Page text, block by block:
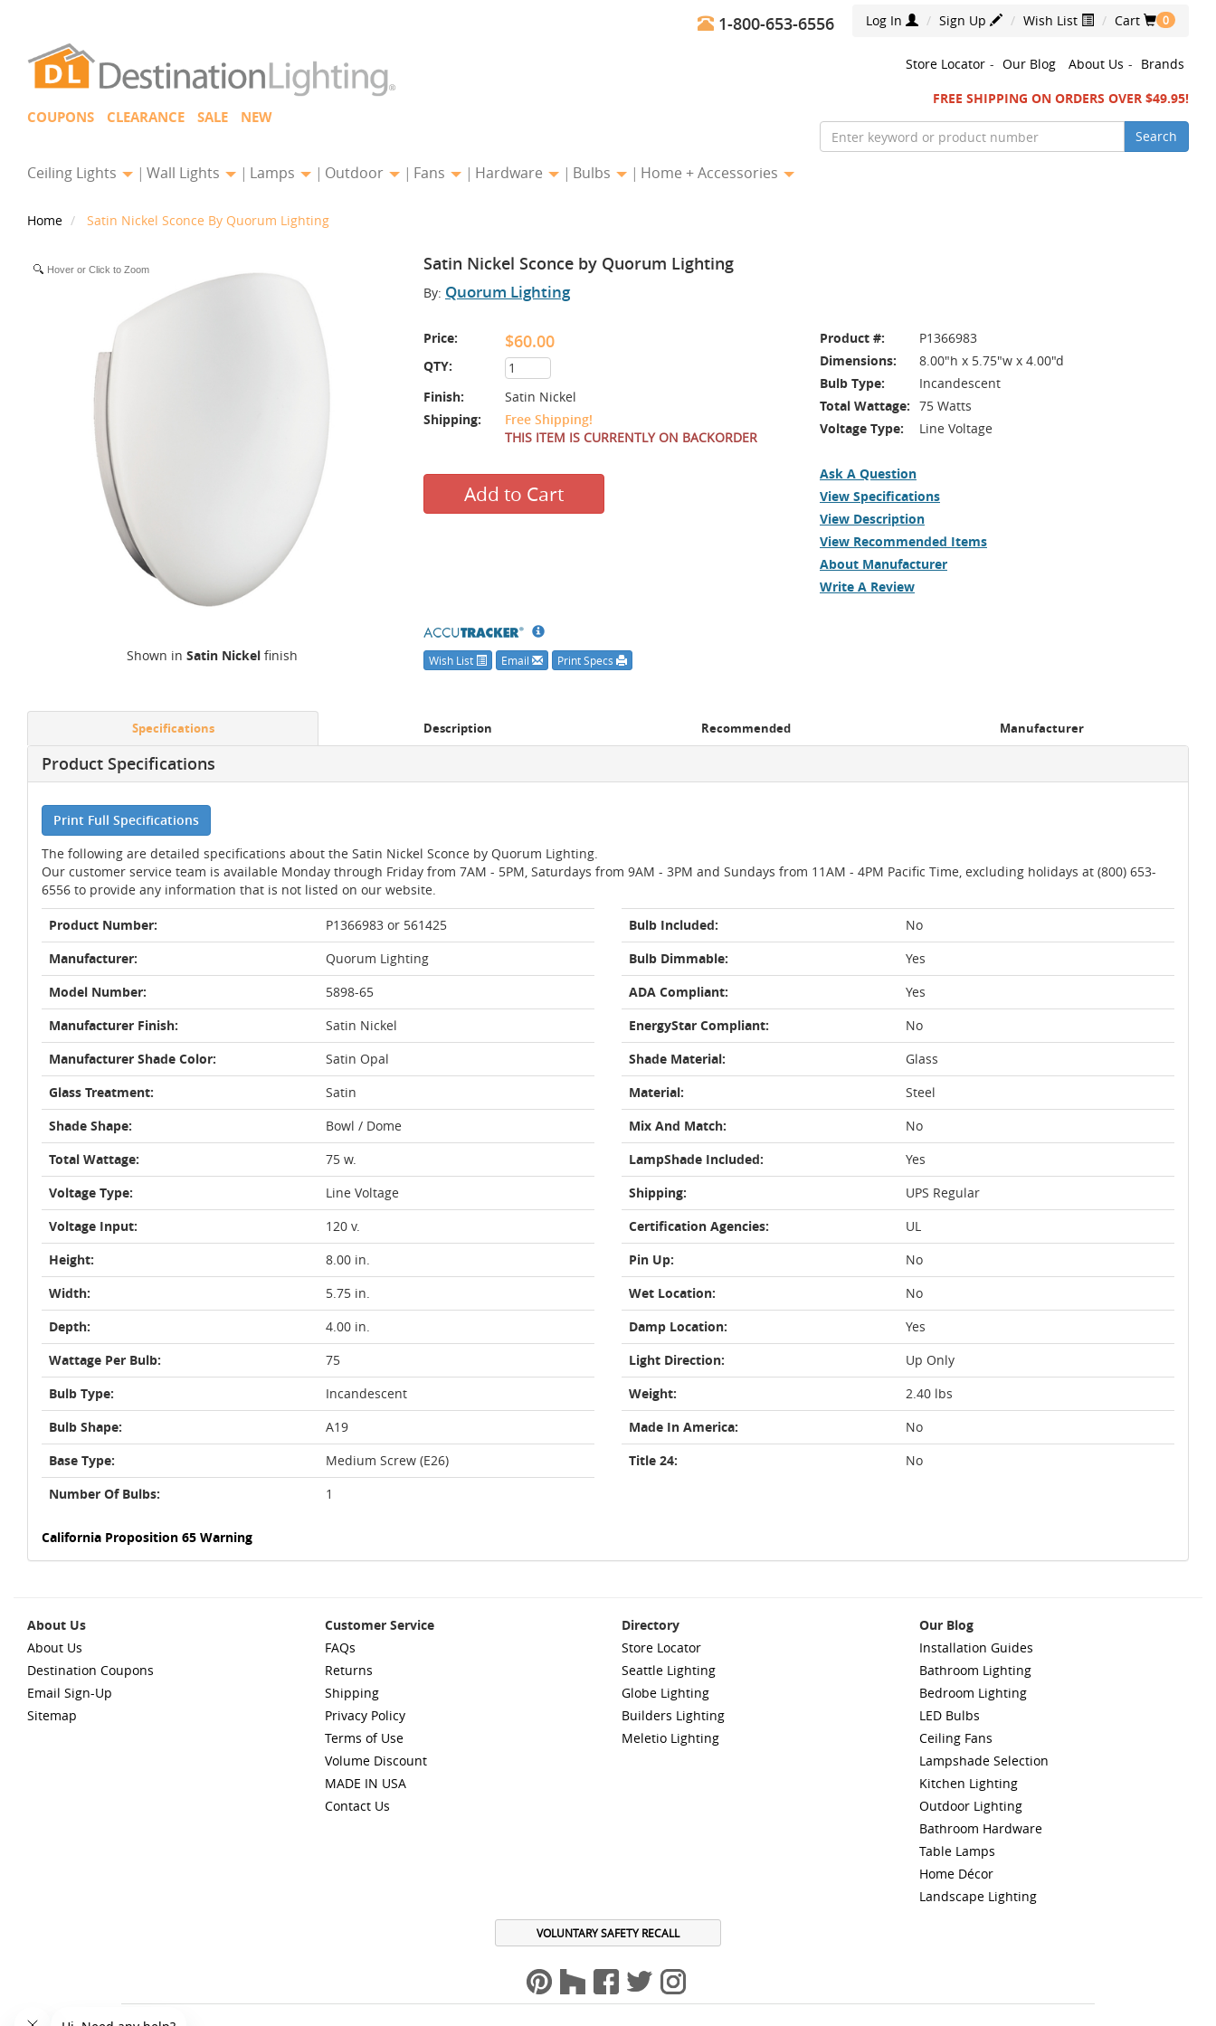
Log In Sign Up Wish List Cart 0
1-800-653-6556
COUPONS CLEARANCE SALE NEW
Store Locator - Our Blog About Us - Brands
FREE SHIPPING ON ORDERS OVER $49.95!
Search
Ceiling Lights Wall Lights Lamps Outdoor Fans Hardware Bulbs Home + Accessories
Home Satin Nickel Sconce By Quorum Lighting
Satin Nickel Sconce by Quorum Lighting
By: Quorum Lighting
Price: $60.00
QTY:
Finish:
Satin Nickel
Shipping:
Free Shipping!
THIS ITEM IS CURRENTLY ON BACKORDER
Add to Cart
Product #:
P1366983
Dimensions:
8.00"h x 5.75"w x 4.00"d
Bulb Type:
Incandescent
Total Wattage: 75 Watts
Voltage Type:
Line Voltage
Ask A Question
View Specifications
View Description
View Recommended Items
About Manufacturer
Write A Review
Wish List Email Print Specs
Hover or Click to Zoom
Shown in Satin Nickelfinish
Specifications Description Recommended Manufacturer
Product Specifications
Print Full Specifications
The following are detailed specifications about the Satin Nickel Sconce by Quorum Lighting.
Our customer service team is available Monday through Friday from 7AM - 5PM, Saturdays from 9AM - 3PM and Sundays from 11AM - 4PM Pacific Time, excluding holidays at (800) 653-
6556 to provide any information that is not listed on our website.
Product Number:
P1366983 or 561425
Manufacturer:
Quorum Lighting
Model Number:
5898-65
Manufacturer Finish:
Satin Nickel
Manufacturer Shade Color:
Satin Opal
Glass Treatment:
Satin
Shade Shape:
Bowl / Dome
Total Wattage:
75 w.
Voltage Type:
Line Voltage
Voltage Input:
120 v.
Height:
8.00 in.
Width:
5.75 in.
Depth:
4.00 in.
Wattage Per Bulb:
75
Bulb Type:
Incandescent
Bulb Shape:
A19
Base Type:
Medium Screw (E26)
Number Of Bulbs:
1
Bulb Included:
No
Bulb Dimmable:
Yes
ADA Compliant:
Yes
EnergyStar Compliant:
No
Shade Material:
Glass
Material:
Steel
Mix And Match:
No
LampShade Included:
Yes
Shipping:
UPS Regular
Certification Agencies:
UL
Pin Up:
No
Wet Location:
No
Damp Location:
Yes
Light Direction:
Up Only
Weight:
2.40 lbs
Made In America:
No
Title 24:
No
California Proposition 65 Warning
About Us
About Us
Destination Coupons
Email Sign-Up
Sitemap
Customer Service
FAQs
Returns
Shipping
Privacy Policy
Terms of Use
Volume Discount
MADE IN USA
Contact Us
Directory
Store Locator
Seattle Lighting
Globe Lighting
Builders Lighting
Meletio Lighting
Our Blog
Installation Guides
Bathroom Lighting
Bedroom Lighting
LED Bulbs
Ceiling Fans
Lampshade Selection
Kitchen Lighting
Outdoor Lighting
Bathroom Hardware
Table Lamps
Home Décor
Landscape Lighting
VOLUNTARY SAFETY RECALL